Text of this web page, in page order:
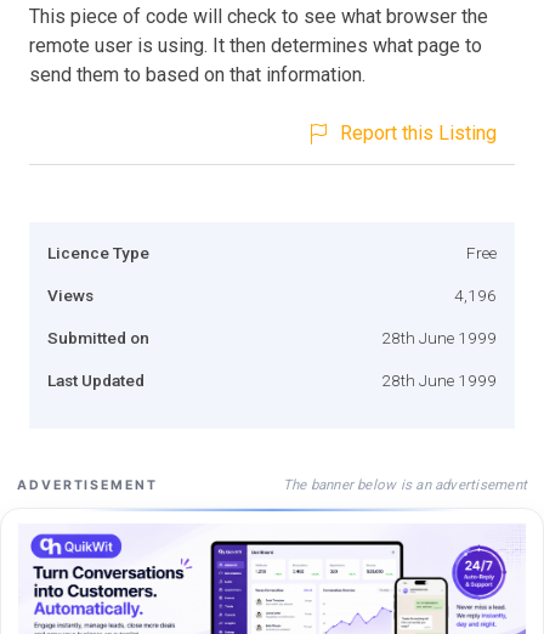
This piece of code will check to see what browser the
remote user is using. It then determines what page to
send them to based on that information.
Report this Listing
Licence Type Free
Views 4,196
Submitted on 28th June 1999
Last Updated 28th June 1999
ADVERTISEMENT The banner below is an advertisement